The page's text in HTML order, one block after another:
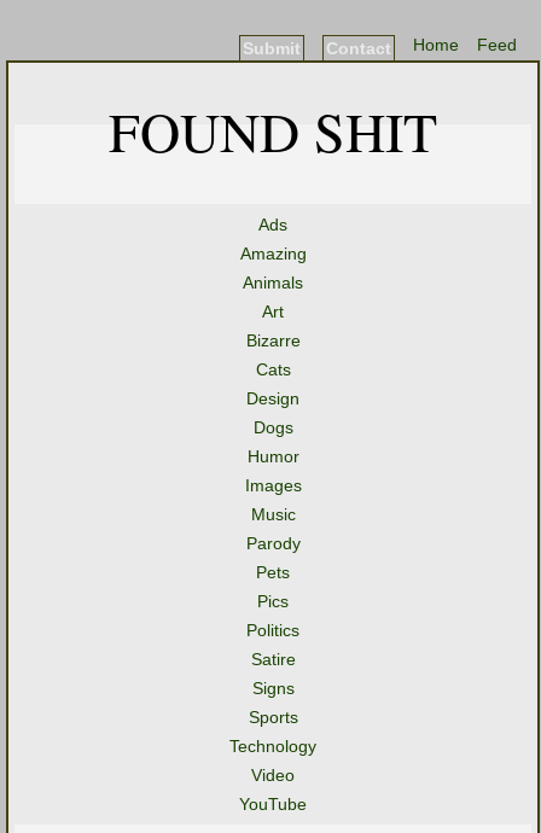
Feed
Home
Contact
Submit
FOUND SHIT
Ads
Amazing
Animals
Art
Bizarre
Cats
Design
Dogs
Humor
Images
Music
Parody
Pets
Pics
Politics
Satire
Signs
Sports
Technology
Video
YouTube